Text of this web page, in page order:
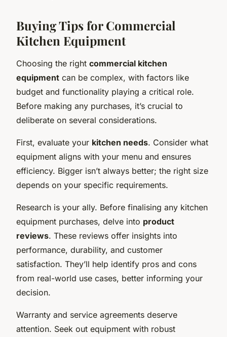
Buying Tips for Commercial
Kitchen Equipment
Choosing the right commercial kitchen
equipment can be complex, with factors like
budget and functionality playing a critical role.
Before making any purchases, it’s crucial to
deliberate on several considerations.
First, evaluate your kitchen needs. Consider what
equipment aligns with your menu and ensures
efficiency. Bigger isn’t always better; the right size
depends on your specific requirements.
Research is your ally. Before finalising any kitchen
equipment purchases, delve into product
reviews. These reviews offer insights into
performance, durability, and customer
satisfaction. They’ll help identify pros and cons
from real-world use cases, better informing your
decision.
Warranty and service agreements deserve
attention. Seek out equipment with robust